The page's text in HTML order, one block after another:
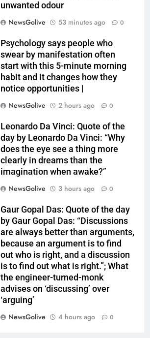
unwanted odour
NewsGolive
53 minutes ago 0
Psychology says people who
swear by manifestation often
start with this 5-minute morning
habit and it changes how they
notice opportunities⁩ |
NewsGolive
2 hours ago 0
Leonardo Da Vinci: Quote of the
day by Leonardo Da Vinci: “Why
does the eye see a thing more
clearly in dreams than the
imagination when awake?”
NewsGolive
3 hours ago 0
Gaur Gopal Das: Quote of the day
by Gaur Gopal Das: “Discussions
are always better than arguments,
because an argument is to find
out who is right, and a discussion
is to find out what is right.”; What
the engineer-turned-monk
advises on ‘discussing’ over
‘arguing’
NewsGolive
4 hours ago 0